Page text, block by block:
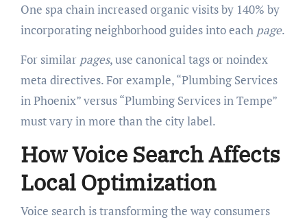
One spa chain increased organic visits by 140% by
incorporating neighborhood guides into each page.
For similar pages, use canonical tags or noindex
meta directives. For example, “Plumbing Services
in Phoenix” versus “Plumbing Services in Tempe”
must vary in more than the city label.
How Voice Search Affects
Local Optimization
Voice search is transforming the way consumers